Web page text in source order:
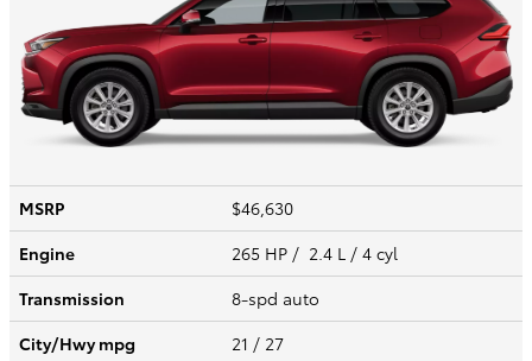
MSRP
$46,630
Engine
265 HP / 2.4 L / 4 cyl
Transmission
8-spd auto
City/Hwympg 21 / 27